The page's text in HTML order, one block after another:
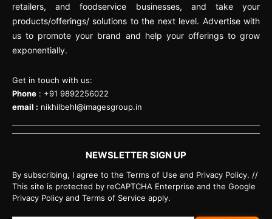
retailers, and foodservice businesses, and take your
products/offerings/ solutions to the next level. Advertise with
us to promote your brand and help your offerings to grow
exponentially.
Get in touch with us:
Phone : +91 9892256022
email : nikhilbehl@imagesgroup.in
NEWSLETTER SIGN UP
By subscribing, I agree to the Terms of Use and Privacy Policy. //
This site is protected by reCAPTCHA Enterprise and the Google
Privacy Policy and Terms of Service apply.